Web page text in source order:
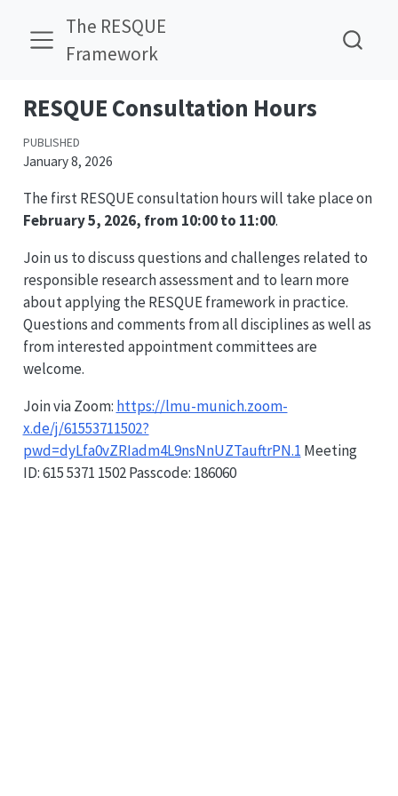
The RESQUE
Framework
RESQUE Consultation Hours
PUBLISHED
January 8, 2026
The first RESQUE consultation hours will take place on
February 5, 2026, from 10:00 to 11:00.
Join us to discuss questions and challenges related to
responsible research assessment and to learn more
about applying the RESQUE framework in practice.
Questions and comments from all disciplines as well as
from interested appointment committees are
welcome.
Join via Zoom: https://lmu-munich.zoom-
x.de/j/61553711502?
pwd=dyLfa0vZRIadm4L9nsNnUZTauftrPN.1 Meeting
ID: 615 5371 1502 Passcode: 186060